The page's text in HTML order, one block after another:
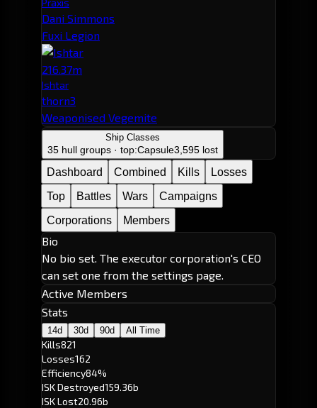
Dani Simmons
Fuxi Legion
216.37m
Ishtar
thorn3
Weaponised Vegemite
Ship Classes
35 hull groups · top:Capsule3,595 lost
Dashboard Combined Kills
Losses
Top
Battles Wars
Campaigns
Corporations
Members
Bio
No bio set. The executor corporation's CEO
can set one from the settings page.
Active Members
Stats
14d 30d 90d All Time
Kills821
Losses162
Efficiency84%
ISK Destroyed159.36b
ISK Lost20.96b